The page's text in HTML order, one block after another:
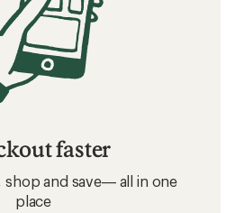
faster
shop and save— all in one
place